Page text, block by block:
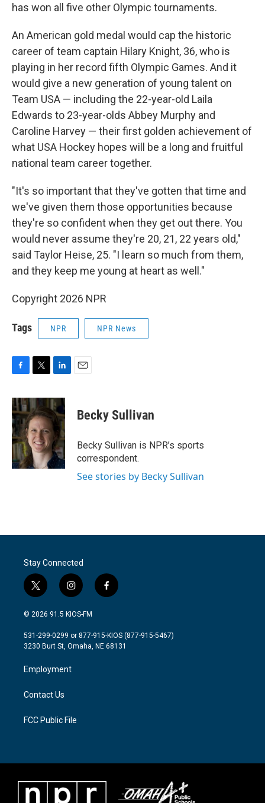
has won all five other Olympic tournaments.
An American gold medal would cap the historic
career of team captain Hilary Knight, 36, who is
playing in her record fifth Olympic Games. And it
would give a new generation of young talent on
Team USA — including the 22-year-old Laila
Edwards to 23-year-olds Abbey Murphy and
Caroline Harvey — their first golden achievement of
what USA Hockey hopes will be a long and fruitful
national team career together.
"It's so important that they've gotten that time and
we've given them those opportunities because
they're so confident when they get out there. You
would never assume they're 20, 21, 22 years old,"
said Taylor Heise, 25. "I learn so much from them,
and they keep me young at heart as well."
Copyright 2026 NPR
Tags NPR NPR News
c
e
b
o
o
k
i
t
t
e
r
n
k
e
d
I
n
Becky Sullivan
Becky Sullivan is NPR’s sports
correspondent.
See stories by Becky Sullivan
Stay Connected
t
w
i
t
e
i
n
s
a
g
a
m
f
a
b
o
© 2026 91.5 KIOS-FM
531-299-0299 or 877-915-KIOS (877-915-5467)
3230 Burt St, Omaha, NE 68131
Employment
Contact Us
FCC Public File